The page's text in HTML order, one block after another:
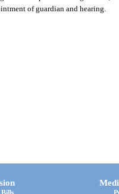
of guardian and hearing.